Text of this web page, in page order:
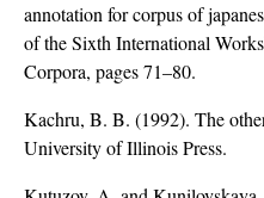
annotation for corpus of
of the Sixth International
Corpora, pages 71–80.
Kachru, B. B. (1992). The
University of Illinois Press.